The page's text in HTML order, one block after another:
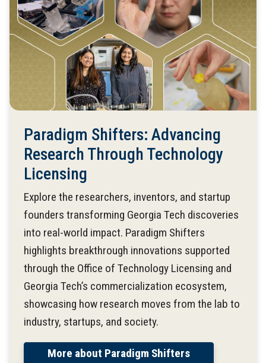
Paradigm Shifters: Advancing
Research Through Technology
Licensing
Explore the researchers, inventors, and startup
founders transforming Georgia Tech discoveries
into real-world impact. Paradigm Shifters
highlights breakthrough innovations supported
through the Office of Technology Licensing and
Georgia Tech’s commercialization ecosystem,
showcasing how research moves from the lab to
industry, startups, and society.
More about Paradigm Shifters